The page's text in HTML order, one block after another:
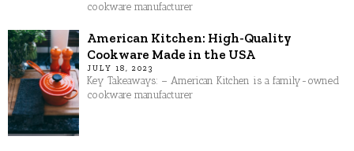
cookware manufacturer
American Kitchen: High-Quality
Cookware Made in the USA
JULY 18, 2023
Key Takeaways: – American Kitchen is a family-owned
cookware manufacturer